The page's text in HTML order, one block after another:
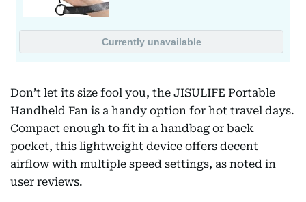
Don’t let its size fool you, the JISULIFE Portable
Handheld Fan is a handy option for hot travel days.
Compact enough to fit in a handbag or back
pocket, this lightweight device offers decent
airflow with multiple speed settings, as noted in
user reviews.